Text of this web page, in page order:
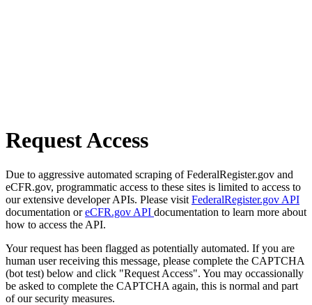
Request Access
Due to aggressive automated scraping of FederalRegister.gov and
eCFR.gov, programmatic access to these sites is limited to access to
our extensive developer APIs. Please visit FederalRegister.gov API
documentation oreCFR.gov API documentation to learn more about
how to access the API.
Your request has been flagged as potentially automated. If you are
human user receiving this message, please complete the CAPTCHA
(bot test) below and click "Request Access". You may occassionally
be asked to complete the CAPTCHA again, this is normal and part
of our security measures.